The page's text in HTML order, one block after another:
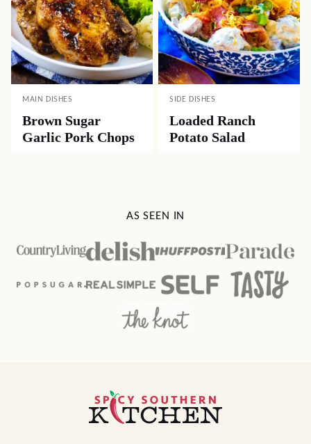
MAIN DISHES
Brown Sugar
Garlic Pork Chops
SIDE DISHES
Loaded Ranch
Potato Salad
AS SEEN IN
Spicy
Southern